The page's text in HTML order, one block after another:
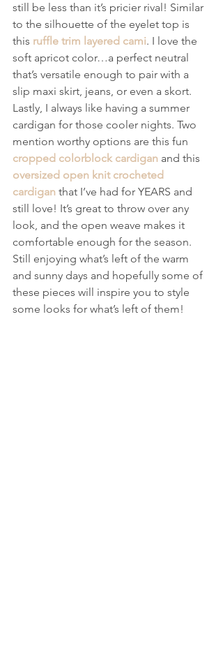
still be less than it’s pricier rival! Similar
to the silhouette of the eyelet top is
this ruffle trim layered cami. I love the
soft apricot color…a perfect neutral
that’s versatile enough to pair with a
slip maxi skirt, jeans, or even a skort.
Lastly, I always like having a summer
cardigan for those cooler nights. Two
mention worthy options are this fun
cropped colorblock cardigan and this
oversized open knit crocheted
cardigan that I’ve had for YEARS and
still love! It’s great to throw over any
look, and the open weave makes it
comfortable enough for the season.
Still enjoying what’s left of the warm
and sunny days and hopefully some of
these pieces will inspire you to style
some looks for what’s left of them!